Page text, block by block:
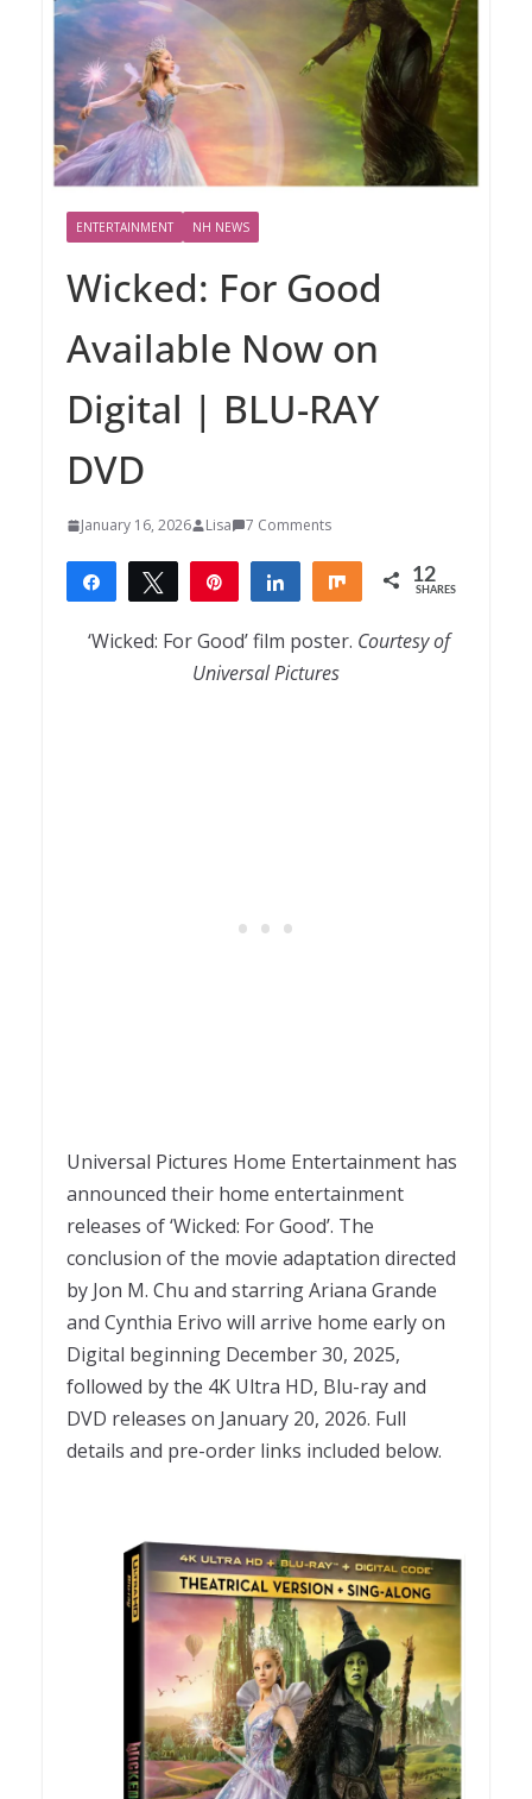
ENTERTAINMENT NH NEWS
Wicked: For Good
Available Now on
Digital | BLU-RAY
DVD
January 16, 2026 Lisa 7 Comments
Share Tweet Share Share 12
SHARES
‘Wicked: For Good’ film poster. Courtesy of
Universal Pictures
Universal Pictures Home Entertainment has
announced their home entertainment
releases of ‘Wicked: For Good’. The
conclusion of the movie adaptation directed
by Jon M. Chu and starring Ariana Grande
and Cynthia Erivo will arrive home early on
Digital beginning December 30, 2025,
followed by the 4K Ultra HD, Blu-ray and
DVD releases on January 20, 2026. Full
details and pre-order links included below.